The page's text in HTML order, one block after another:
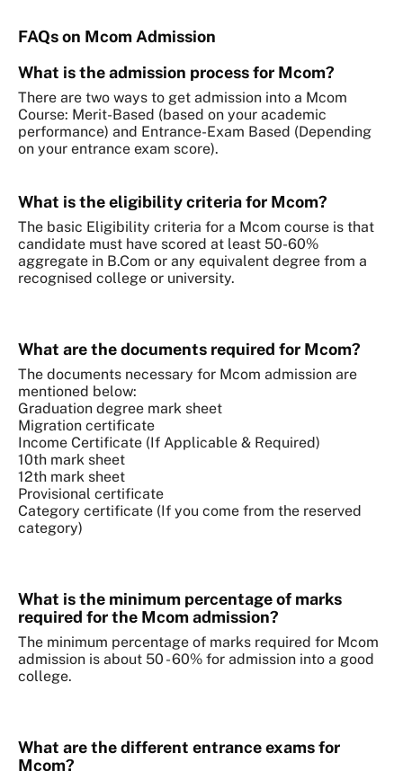
FAQs on Mcom Admission
What is the admission process for Mcom?
There are two ways to get admission into a Mcom
Course: Merit-Based (based on your academic
performance) and Entrance-Exam Based (Depending
on your entrance exam score).
What is the eligibility criteria for Mcom?
The basic Eligibility criteria for a Mcom course is that
candidate must have scored at least 50-60%
aggregate in B.Com or any equivalent degree from a
recognised college or university.
What are the documents required for Mcom?
The documents necessary for Mcom admission are
mentioned below:
Graduation degree mark sheet
Migration certificate
Income Certificate (If Applicable & Required)
10th mark sheet
12th mark sheet
Provisional certificate
Category certificate (If you come from the reserved
category)
What is the minimum percentage of marks
required for the Mcom admission?
The minimum percentage of marks required for Mcom
admission is about 50 - 60% for admission into a good
college.
What are the different entrance exams for
Mcom?